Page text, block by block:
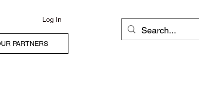
Log In
PARTNERS